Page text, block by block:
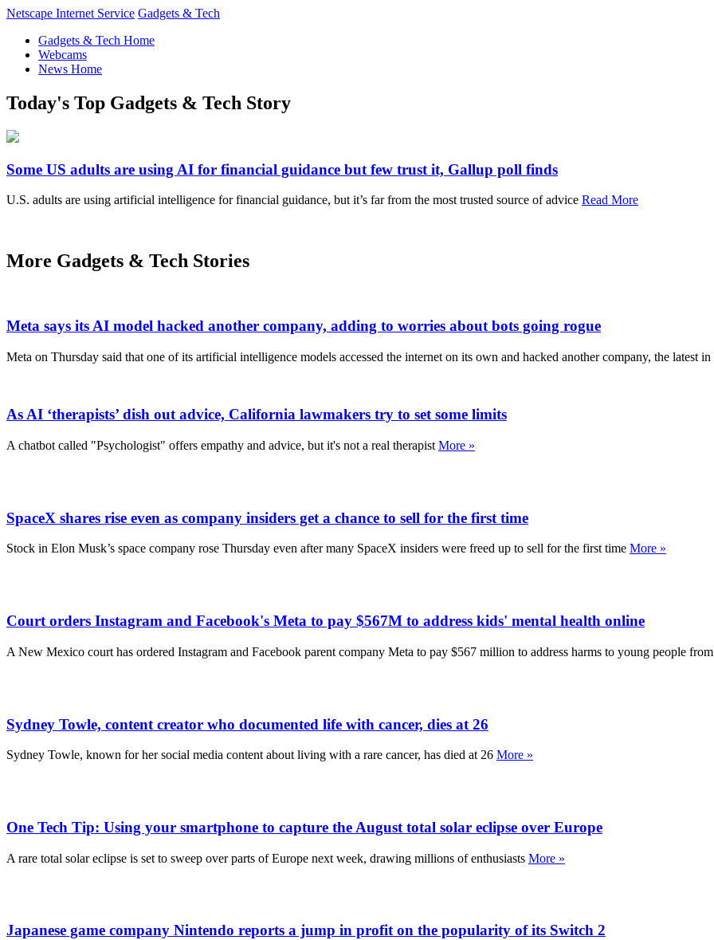
Netscape Internet Service Gadgets & Tech
Gadgets & Tech Home
Webcams
News Home
Today's Top Gadgets & Tech Story
Some US adults are using AI for financial guidance but few trust it, Gallup poll finds
U.S. adults are using artificial intelligence for financial guidance, but it’s far from the most trusted source of advice Read More
More Gadgets & Tech Stories
Meta says its AI model hacked another company, adding to worries about bots going rogue
Meta on Thursday said that one of its artificial intelligence models accessed the internet on its own and hacked another company, the latest
As AI ‘therapists’ dish out advice, California lawmakers try to set some limits
A chatbot called "Psychologist" offers empathy and advice, but it's not a real therapist More »
SpaceX shares rise even as company insiders get a chance to sell for the first time
Stock in Elon Musk’s space company rose Thursday even after many SpaceX insiders were freed up to sell for the first time More »
Court orders Instagram and Facebook's Meta to pay $567M to address kids' mental health online
A New Mexico court has ordered Instagram and Facebook parent company Meta to pay $567 million to address harms to young people
Sydney Towle, content creator who documented life with cancer, dies at 26
Sydney Towle, known for her social media content about living with a rare cancer, has died at 26 More »
One Tech Tip: Using your smartphone to capture the August total solar eclipse over Europe
A rare total solar eclipse is set to sweep over parts of Europe next week, drawing millions of enthusiasts More »
Japanese game company Nintendo reports a jump in profit on the popularity of its Switch 2